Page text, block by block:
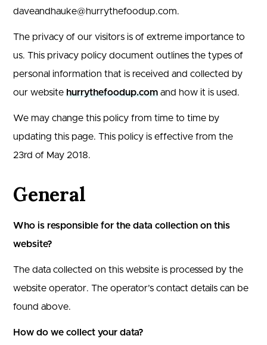
daveand hauke@hurrythefoodup.com.
The privacy of our visitors is of extreme importance to
us. This privacy policy document outlines the types of
personal information that is received and collected by
our website hurrythefoodup.com and how it is used.
We may change this policy from time to time by
updating this page. This policy is effective from the
23rd of May 2018.
General
Who is responsible for the data collection on this
website?
The data collected on this website is processed by the
website operator. The operator’s contact details can be
found above.
How do we collect your data?